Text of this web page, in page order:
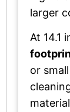
larger
At 14.1
or